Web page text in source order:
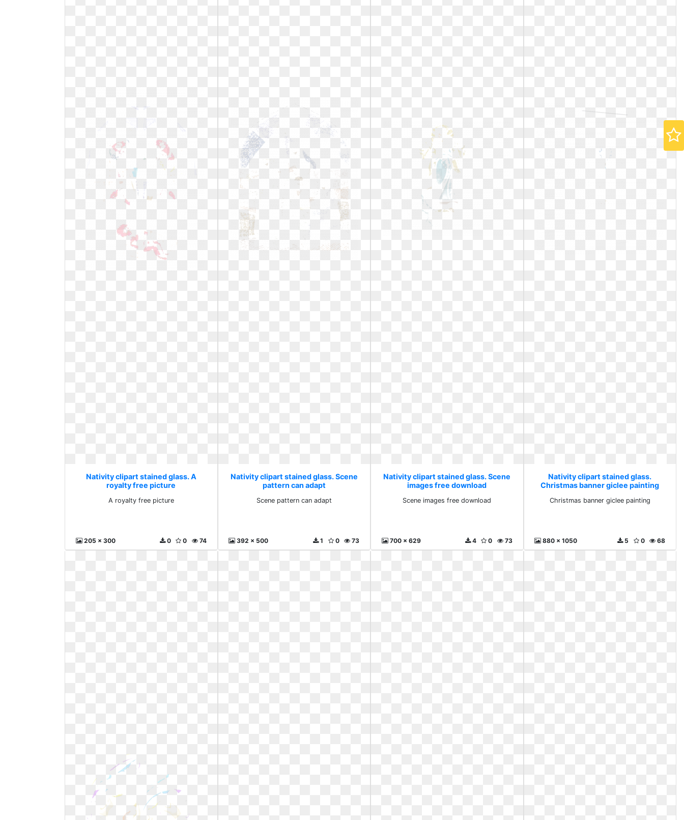
Nativity clipart stained glass. A
royalty free picture
A royalty free picture
205 x 300 74
0
0
Nativity clipart stained glass. Scene
pattern can adapt
Scene pattern can adapt
392 x 500 73
0
1
Nativity clipart stained glass. Scene
images free download
Scene images free download
700 x 629 73
0
4
Nativity clipart stained glass.
Christmas banner giclee painting
Christmas banner giclee painting
880 x 1050 68
0
5